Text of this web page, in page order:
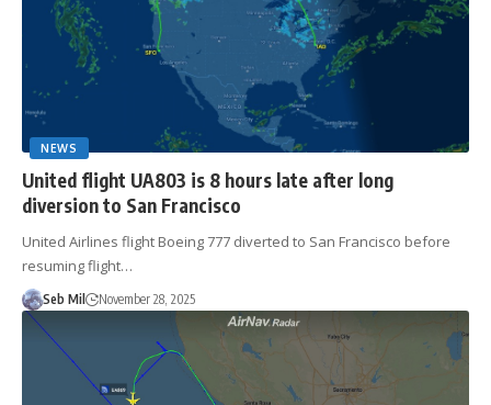
NEWS
United flight UA803 is 8 hours late after long
diversion to San Francisco
United Airlines flight Boeing 777 diverted to San Francisco before
resuming flight…
Seb Mil November 28, 2025